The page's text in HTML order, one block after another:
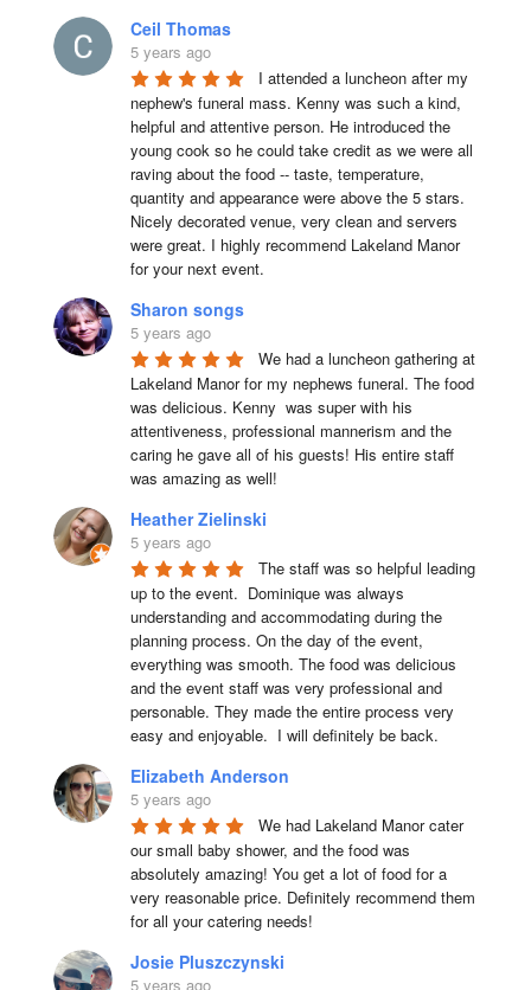
Ceil Thomas
5 years ago
I attended a luncheon after my
nephew's funeral mass. Kenny was such a kind,
helpful and attentive person. He introduced the
young cook so he could take credit as we were all
raving about the food -- taste, temperature,
quantity and appearance were above the 5 stars.
Nicely decorated venue, very clean and servers
were great. I highly recommend Lakeland Manor
for your next event.
Sharon songs
5 years ago
We had a luncheon gathering at
Lakeland Manor for my nephews funeral. The food
was delicious. Kenny  was super with his
attentiveness, professional mannerism and the
caring he gave all of his guests! His entire staff
was amazing as well!
Heather Zielinski
5 years ago
The staff was so helpful leading
up to the event.  Dominique was always
understanding and accommodating during the
planning process. On the day of the event,
everything was smooth. The food was delicious
and the event staff was very professional and
personable. They made the entire process very
easy and enjoyable.  I will definitely be back.
Elizabeth Anderson
5 years ago
We had Lakeland Manor cater
our small baby shower, and the food was
absolutely amazing! You get a lot of food for a
very reasonable price. Definitely recommend them
for all your catering needs!
Josie Pluszczynski
5 years ago